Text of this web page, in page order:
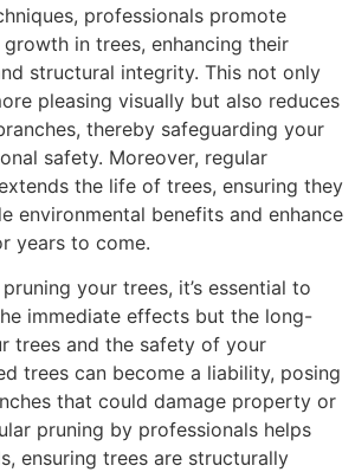
professionals promote
in trees, enhancing their
structural integrity. This not only
pleasing visually but also reduces
thereby safeguarding your
safety. Moreover, regular
the life of trees, ensuring they
environmental benefits and enhance
years to come.
your trees, it’s essential to
immediate effects but the long-
trees and the safety of your
trees can become a liability, posing
that could damage property or
pruning by professionals helps
ensuring trees are structurally